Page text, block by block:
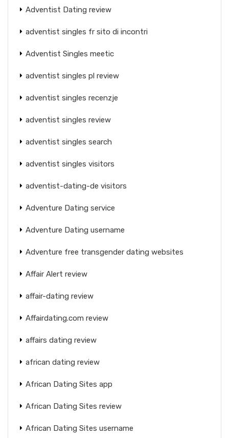
Adventist Dating review
adventist singles fr sito di incontri
Adventist Singles meetic
adventist singles pl review
adventist singles recenzje
adventist singles review
adventist singles search
adventist singles visitors
adventist-dating-de visitors
Adventure Dating service
Adventure Dating username
Adventure free transgender dating websites
Affair Alert review
affair-dating review
Affairdating.com review
affairs dating review
african dating review
African Dating Sites app
African Dating Sites review
African Dating Sites username